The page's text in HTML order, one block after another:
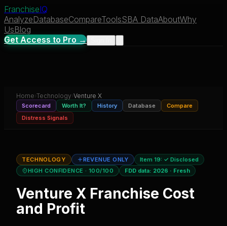
FranchiseIQ
AnalyzeDatabaseCompareToolsSBA DataAboutWhy
UsBlog
Get Access to Pro →
Home›Technology›Venture X
Scorecard Worth It? History Database
Compare
Distress Signals
TECHNOLOGY REVENUE ONLY Item 19: ✓ Disclosed
HIGH CONFIDENCE · 100/100 FDD data: 2026 · Fresh
Venture X Franchise Cost
and Profit